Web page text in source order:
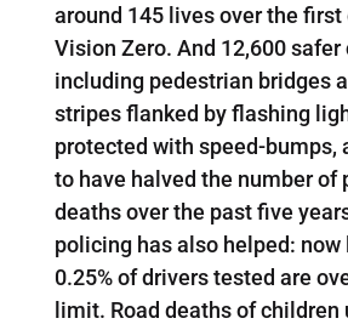
around 145 lives over the first
Vision Zero. And 12,600 safer
including pedestrian bridges
stripes flanked by flashing
protected with speed-bumps,
to have halved the number of
deaths over the past five
policing has also helped: now
0.25% of drivers tested are
limit. Road deaths of children